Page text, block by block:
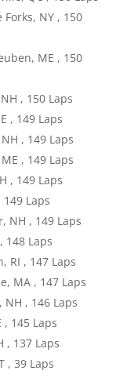
NY , 150
ME , 150
, 150 Laps
, 149 Laps
, 149 Laps
, 149 Laps
, 149 Laps
Laps
NH , 149 Laps
148 Laps
RI , 147 Laps
MA , 147 Laps
, 146 Laps
145 Laps
, 137 Laps
, 39 Laps